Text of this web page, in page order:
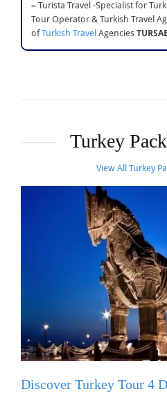
– Turista Travel -Specialist for
Tour Operator & Turkish Travel
ofTurkish Travel Agencies
Turkey
View All Turkey
Discover Turkey Tour 4